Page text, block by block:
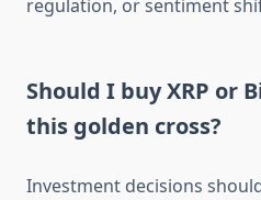
regulation, or sentiment
Should I buy XRP or
this golden cross?
Investment decisions